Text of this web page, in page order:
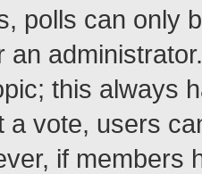
polls can only
an
this always
a vote, users
if members